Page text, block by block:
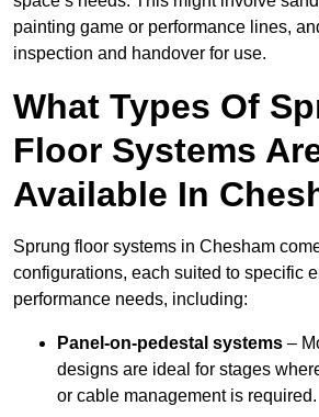
painting game or performance lines,
inspection and handover for use.
What Types Of
Floor Systems
Available In
Sprung floor systems in Chesham
configurations, each suited to specific
performance needs, including:
Panel-on-pedestal systems –
designs are ideal for stages
or cable management is required.